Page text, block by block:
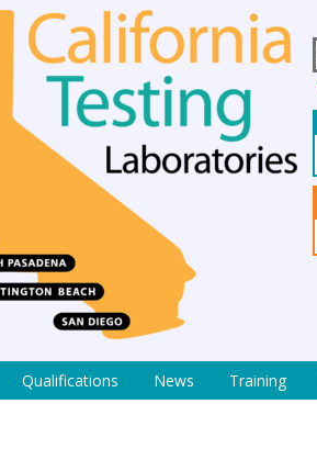
Qualifications News Training